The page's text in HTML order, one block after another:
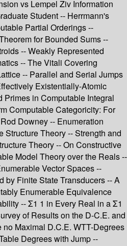
vs Lempel Ziv Information
Student -- Herrmann's
Partial Orderings --
for Bounded Sums --
-- Weakly Represented
-- The Vitali Covering
-- Parallel and Serial Jumps
Existentially-Atomic
Primes in Computable Integral
Computable Categoricity: For
Downey -- Enumeration
Theory -- Strength and
Theory -- On Constructive
Model Theory over the Reals --
Vector Spaces --
by Finite State Transducers -- A
Enumerable Equivalence
-- Σ1 1 in Every Real in a Σ1
of Results on the D-C.E. and
Maximal D.C.E. WTT-Degrees
Degrees with Jump --